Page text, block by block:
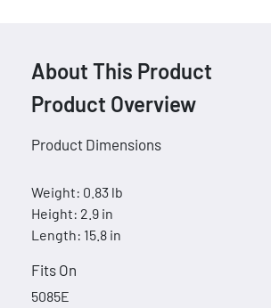
About This Product
Product Overview
Product Dimensions
Weight: 0.83 lb
Height: 2.9 in
Length: 15.8 in
Fits On
5085E